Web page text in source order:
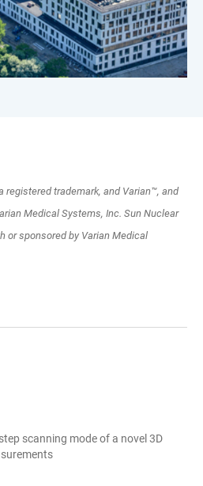
trademark, and Varian™, and
Medical Systems, Inc. Sun Nuclear
or sponsored by Varian Medical
scanning mode of a novel 3D